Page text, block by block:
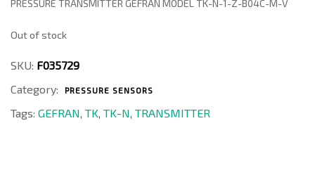
524 West Calle Primera, Suite 1005-55, San Ysidro, Ca. 92173
(619) 391-0806
PRESSURE TRANSMITTER GEFRAN MODEL TK-N-1-Z-B04C-M-V
Out of stock
SKU: F035729
Category:
PRESSURE SENSORS
Tags: GEFRAN, TK, TK-N, TRANSMITTER